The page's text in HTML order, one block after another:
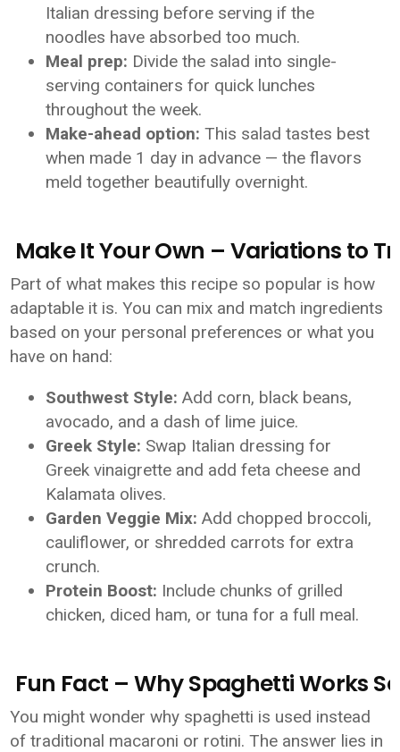
Italian dressing before serving if the
noodles have absorbed too much.
Meal prep: Divide the salad into single-
serving containers for quick lunches
throughout the week.
Make-ahead option: This salad tastes best
when made 1 day in advance — the flavors
meld together beautifully overnight.
Make It Your Own – Variations to
Part of what makes this recipe so popular is how
adaptable it is. You can mix and match ingredients
based on your personal preferences or what you
have on hand:
Southwest Style: Add corn, black beans,
avocado, and a dash of lime juice.
Greek Style: Swap Italian dressing for
Greek vinaigrette and add feta cheese and
Kalamata olives.
Garden Veggie Mix: Add chopped broccoli,
cauliflower, or shredded carrots for extra
crunch.
Protein Boost: Include chunks of grilled
chicken, diced ham, or tuna for a full meal.
Fun Fact – Why Spaghetti Works
You might wonder why spaghetti is used instead
of traditional macaroni or rotini. The answer lies in